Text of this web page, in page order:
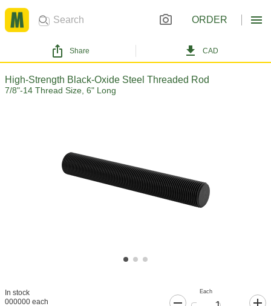
ORDER
Share CAD
High-Strength Black-Oxide Steel Threaded Rod
7/8"-14 Thread Size, 6" Long
In stock
000000 each
Each